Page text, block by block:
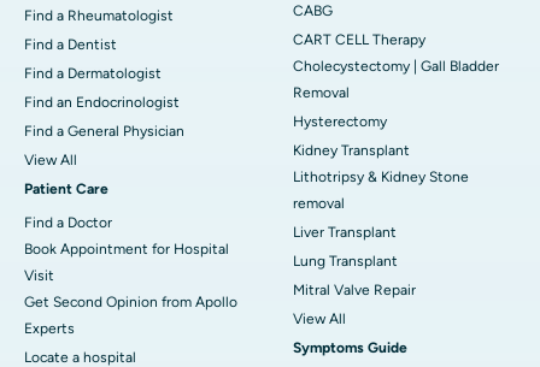
Find a Rheumatologist
Find a Dentist
Find a Dermatologist
Find an Endocrinologist
Find a General Physician
View All
Patient Care
Find a Doctor
Book Appointment for Hospital
Visit
Get Second Opinion from Apollo
Experts
Locate a hospital
CABG
CART CELL Therapy
Cholecystectomy | Gall Bladder
Removal
Hysterectomy
Kidney Transplant
Lithotripsy & Kidney Stone
removal
Liver Transplant
Lung Transplant
Mitral Valve Repair
View All
Symptoms Guide